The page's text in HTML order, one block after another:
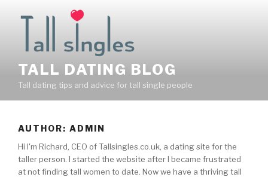
TALL DATING BLOG
Tall dating tips and advice for tall single people
AUTHOR: ADMIN
Hi I'm Richard, CEO of Tallsingles.co.uk, a dating site for the
taller person. I started the website after I became frustrated
at not finding tall women to date. Now we have a thriving tall